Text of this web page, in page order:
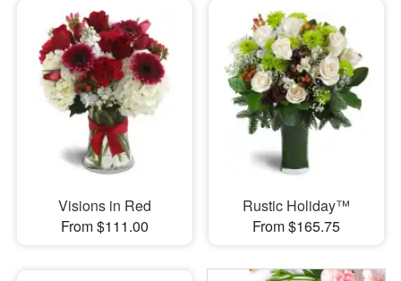
Visions in Red
From $111.00
Rustic Holiday™
From $165.75